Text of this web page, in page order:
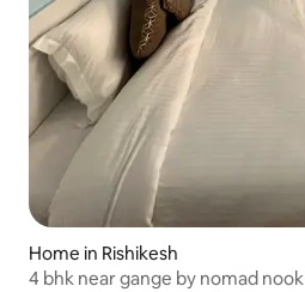
Home in Rishikesh
4 bhk near gange by nomad nook